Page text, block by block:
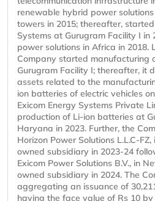
renewable hybrid power
towers in 2015; thereafter,
Systems at Gurugram Facility I in
power solutions in Africa in 2018.
Company started manufacturing
Gurugram Facility I; thereafter, it
assets related to the
ion batteries of electric vehicles
Exicom Energy Systems Private
production of Li-ion batteries at
Haryana in 2023. Further, the
Horizon Power Solutions L.L.C-
owned subsidiary in 2023-24
Exicom Power Solutions B.V., in
owned subsidiary in 2024. The
aggregating an issuance of
having the face value of Rs 10